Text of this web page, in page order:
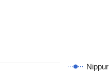
Nippur